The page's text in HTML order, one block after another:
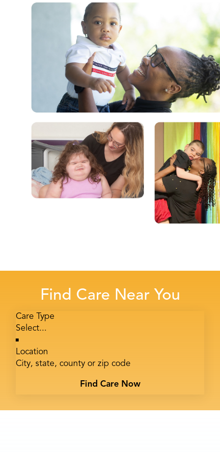
Find Care Near You
Care Type
Location
Find Care Now